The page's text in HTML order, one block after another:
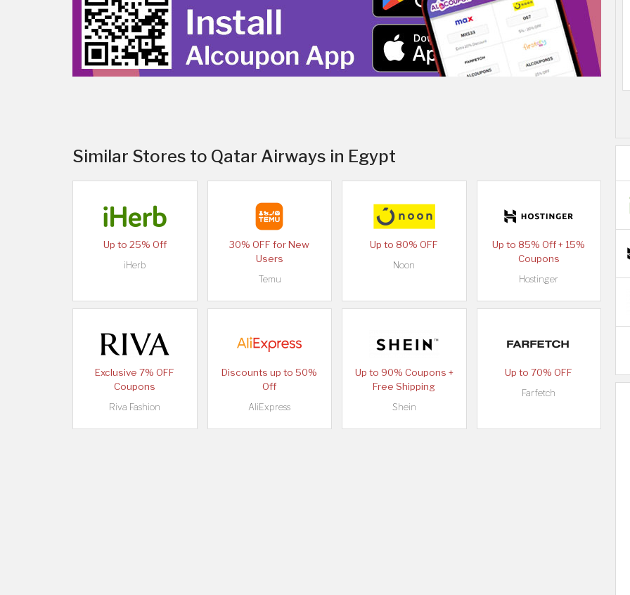
Similar Stores to Qatar Airways in Egypt
Up to 25% Off
iHerb
30% OFF for New
Users
Temu
Up to 80% OFF
Noon
Up to 85% Off + 15%
Coupons
Hostinger
Exclusive 7% OFF
Coupons
Riva Fashion
Discounts up to 50%
Off
AliExpress
Up to 90% Coupons +
Free Shipping
Shein
Up to 70% OFF
Farfetch